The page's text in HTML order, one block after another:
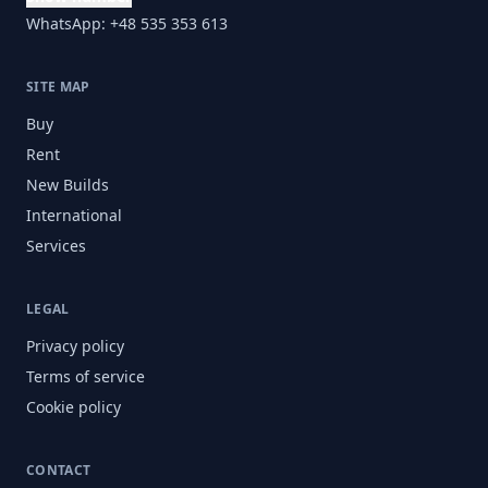
WhatsApp: +48 535 353 613
SITE MAP
Buy
Rent
New Builds
International
Services
LEGAL
Privacy policy
Terms of service
Cookie policy
CONTACT